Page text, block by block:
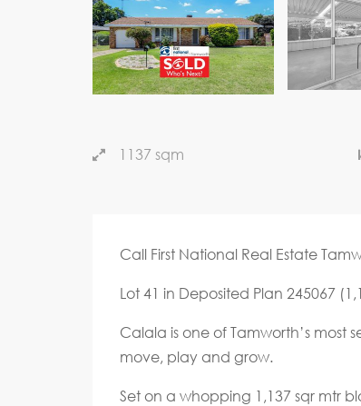
1137 sqm
Call First National Real Estate
Lot 41 in Deposited Plan 245067
Calala is one of Tamworth’s
move, play and grow.
Set on a whopping 1,137 sqr mtr